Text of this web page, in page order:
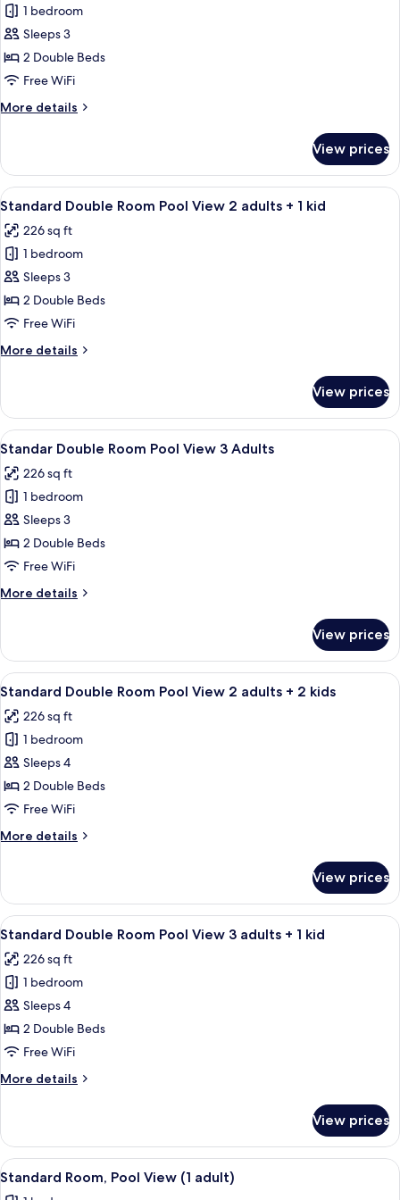
child
for
Standard
Room,
Pool
(2
1 bedroom
Sleeps 3
2 Double Beds
Free WiFi
More details
More
Room,
Pool
View
adults)
View prices
View
all
photos
for
Standard
Double
Room
View
+
1
kid
A hotel room with two beds, a desk,
10
Standard Double Room Pool View 2 adults + 1 kid
226 sq ft
1 bedroom
Sleeps 3
2 Double Beds
Free WiFi
More details
More
Double
Room
Pool
2
adults
kid
View prices
View
all
photos
for
Standar
Double
Room
View
A hotel room with two beds, a desk,
10
Standar Double Room Pool View 3 Adults
226 sq ft
1 bedroom
Sleeps 3
2 Double Beds
Free WiFi
More details
More
Double
Room
Pool
3
Adults
View prices
View
all
photos
for
Standard
Double
Room
View
+
2
kids
A hotel room with two beds, a desk,
10
Standard Double Room Pool View 2 adults + 2 kids
226 sq ft
1 bedroom
Sleeps 4
2 Double Beds
Free WiFi
More details
More
Double
Room
Pool
2
adults
2
kids
View prices
View
all
photos
for
Standard
Double
Room
View
+
1
kid
A hotel room with two beds, a desk,
10
Standard Double Room Pool View 3 adults + 1 kid
226 sq ft
1 bedroom
Sleeps 4
2 Double Beds
Free WiFi
More details
More
Double
Room
Pool
View prices
View
all
A hotel room with two beds, a desk,
10
Standard Room, Pool View (1 adult)